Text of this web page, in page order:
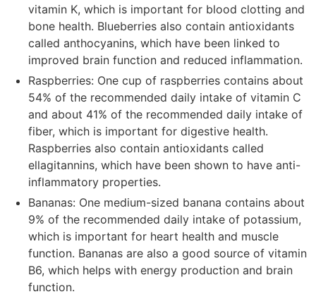
vitamin K, which is important for blood clotting and
bone health. Blueberries also contain antioxidants
called anthocyanins, which have been linked to
improved brain function and reduced inflammation.
Raspberries: One cup of raspberries contains about
54% of the recommended daily intake of vitamin C
and about 41% of the recommended daily intake of
fiber, which is important for digestive health.
Raspberries also contain antioxidants called
ellagitannins, which have been shown to have anti-
inflammatory properties.
Bananas: One medium-sized banana contains about
9% of the recommended daily intake of potassium,
which is important for heart health and muscle
function. Bananas are also a good source of vitamin
B6, which helps with energy production and brain
function.